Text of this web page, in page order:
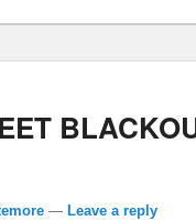
— Leave a reply